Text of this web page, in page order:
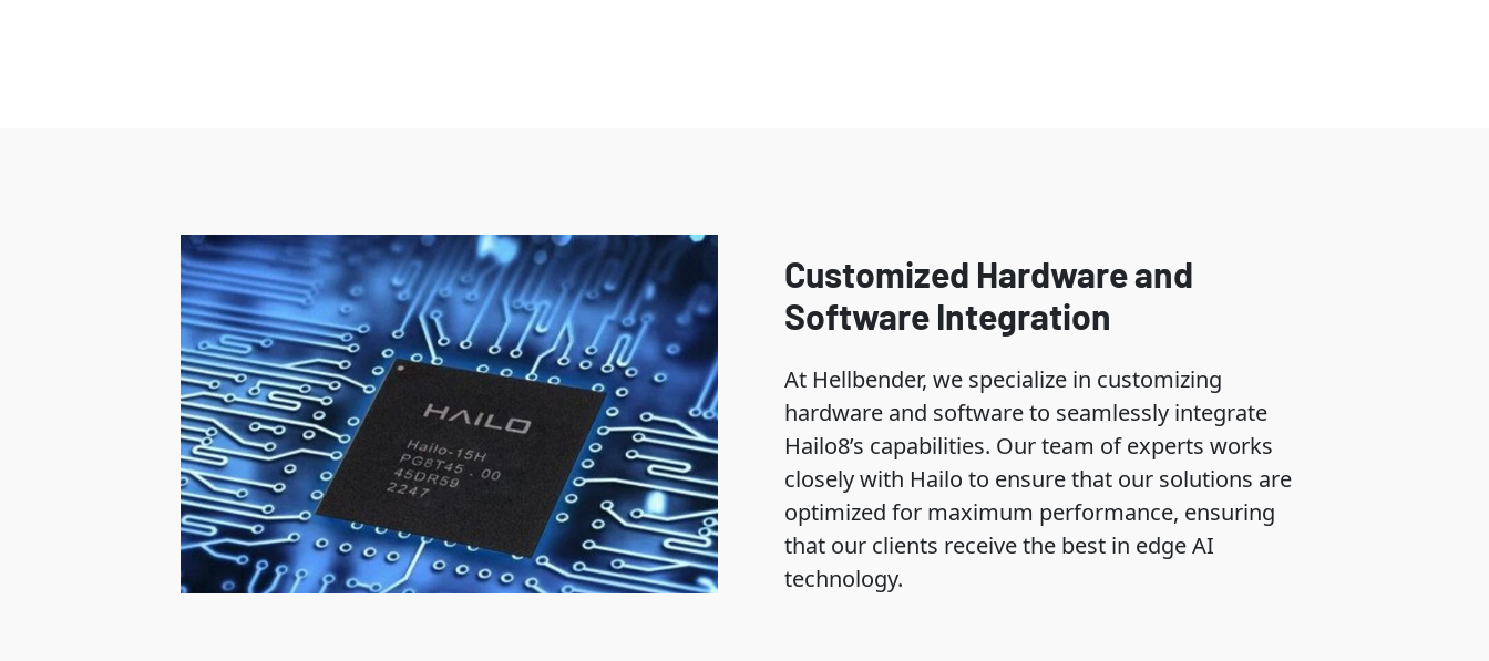
Customized Hardware and
Software Integration
At Hellbender, we specialize in customizing
hardware and software to seamlessly integrate
Hailo8’s capabilities. Our team of experts works
closely with Hailo to ensure that our solutions are
optimized for maximum performance, ensuring
that our clients receive the best in edge AI
technology.